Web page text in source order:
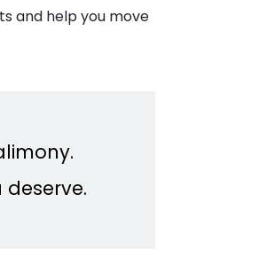
and help you move